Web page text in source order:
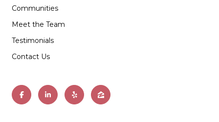
Communities
Meet the Team
Testimonials
Contact Us